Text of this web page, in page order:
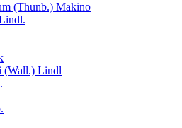
(Thunb.) Makino
(Wall.) Lindl